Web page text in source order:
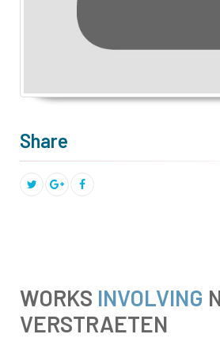
Share
WORKS INVOLVING
VERSTRAETEN